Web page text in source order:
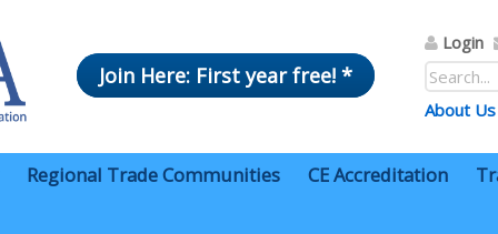
Join Here: First year free! *
Login
About Us
Regional Trade Communities CE Accreditation